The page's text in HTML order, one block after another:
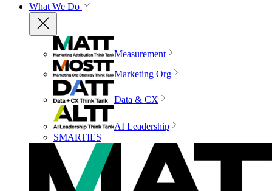
What We Do
Measurement
Marketing Org
Data & CX
AI Leadership
SMARTIES